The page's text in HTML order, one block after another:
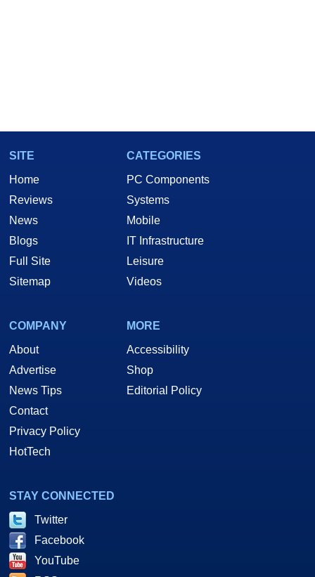
SITE
Home
Reviews
News
Blogs
Full Site
Sitemap
CATEGORIES
PC Components
Systems
Mobile
IT Infrastructure
Leisure
Videos
COMPANY
About
Advertise
News Tips
Contact
Privacy Policy
HotTech
MORE
Accessibility
Shop
Editorial Policy
STAY CONNECTED
Twitter
Facebook
YouTube